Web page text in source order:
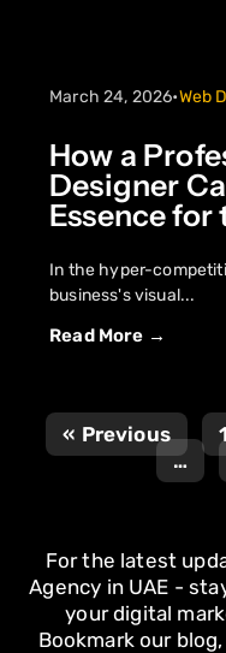
March 24, 2026•Web
How a
Designer
Essence
In the hyper-
business's visual...
Read More →
« Previous
…
For the latest
Agency in UAE -
your digital
Bookmark our